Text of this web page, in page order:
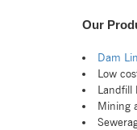
Our
Dam
Low
Landfill
Mining